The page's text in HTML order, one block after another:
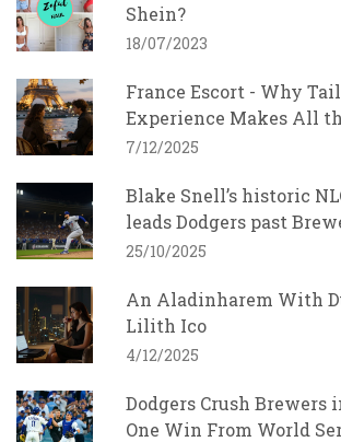
Shein?
18/07/2023
France Escort - Why
Experience Makes All
7/12/2025
Blake Snell’s historic
leads Dodgers past
25/10/2025
An Aladinharem With
Lilith Ico
4/12/2025
Dodgers Crush Brewers
One Win From World